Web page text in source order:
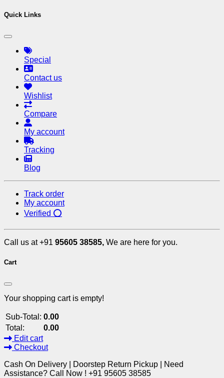
Quick Links
Special
Contact us
Wishlist
Compare
My account
Tracking
Blog
Track order
My account
Verified ⭕
Call us at +91 95605 38585, We are here for you.
Cart
Your shopping cart is empty!
Sub-Total: 0.00
Total:
0.00
Edit cart
Checkout
Cash On Delivery | Doorstep Return Pickup | Need
Assistance? Call Now ! +91 95605 38585